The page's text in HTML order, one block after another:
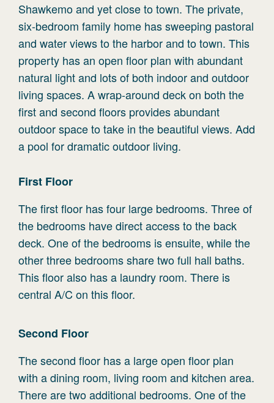
Shawkemo and yet close to town. The private,
six-bedroom family home has sweeping pastoral
and water views to the harbor and to town. This
property has an open floor plan with abundant
natural light and lots of both indoor and outdoor
living spaces. A wrap-around deck on both the
first and second floors provides abundant
outdoor space to take in the beautiful views. Add
a pool for dramatic outdoor living.
First Floor
The first floor has four large bedrooms. Three of
the bedrooms have direct access to the back
deck. One of the bedrooms is ensuite, while the
other three bedrooms share two full hall baths.
This floor also has a laundry room. There is
central A/C on this floor.
Second Floor
The second floor has a large open floor plan
with a dining room, living room and kitchen area.
There are two additional bedrooms. One of the